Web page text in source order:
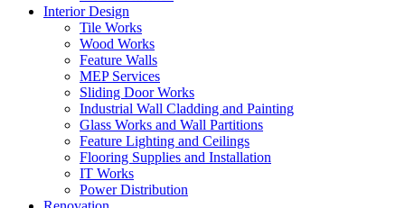
Interior Design
Tile Works
Wood Works
Feature Walls
MEP Services
Sliding Door Works
Industrial Wall Cladding and Painting
Glass Works and Wall Partitions
Feature Lighting and Ceilings
Flooring Supplies and Installation
IT Works
Power Distribution